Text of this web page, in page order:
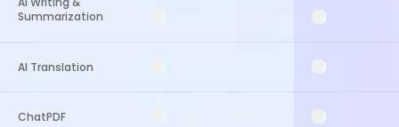
Summarization
AI Translation
ChatPDF